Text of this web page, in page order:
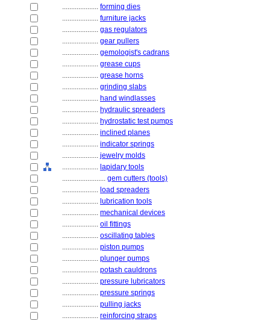
.................... forming dies
.................... furniture jacks
.................... gas regulators
.................... gear pullers
.................... gemologist's cadrans
.................... grease cups
.................... grease horns
.................... grinding slabs
.................... hand windlasses
.................... hydraulic spreaders
.................... hydrostatic test pumps
.................... inclined planes
.................... indicator springs
.................... jewelry molds
.................... lapidary tools
........................ gem cutters (tools)
.................... load spreaders
.................... lubrication tools
.................... mechanical devices
.................... oil fittings
.................... oscillating tables
.................... piston pumps
.................... plunger pumps
.................... potash cauldrons
.................... pressure lubricators
.................... pressure springs
.................... pulling jacks
.................... reinforcing straps